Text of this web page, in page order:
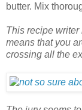
butter. Mix
This recipe
means that you
crossing all the